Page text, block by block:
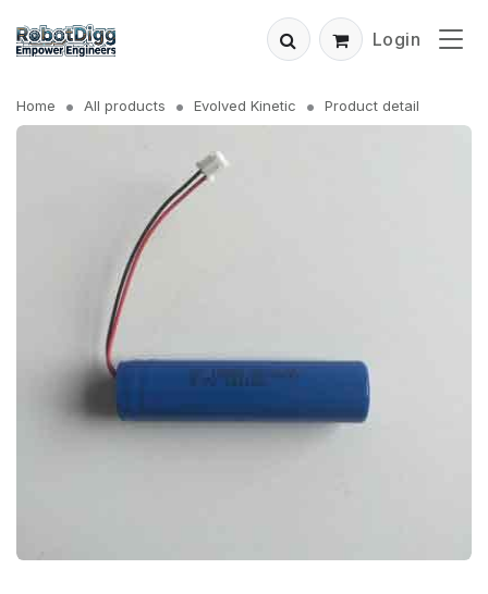
Login
Home All products Evolved Kinetic Product detail